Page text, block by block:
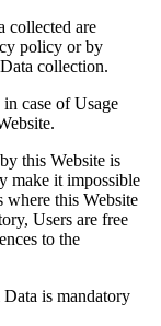
collected are
policy or by
collection.
case of Usage
this Website is
make it impossible
where this Website
Users are free
to the
is mandatory